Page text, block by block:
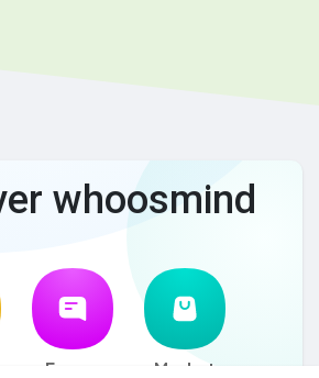
whoosmind
Forum Market